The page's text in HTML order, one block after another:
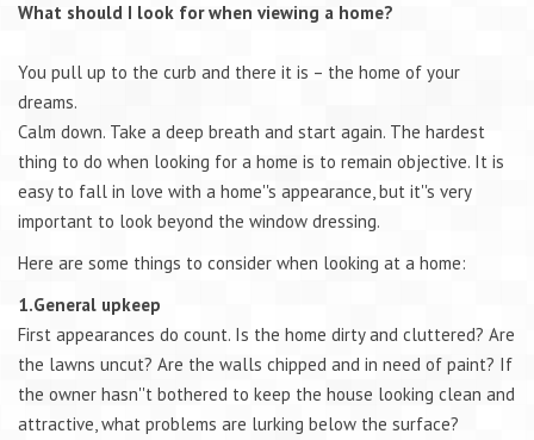
What should I look for when viewing a home?
You pull up to the curb and there it is – the home of your
dreams.
Calm down. Take a deep breath and start again. The hardest
thing to do when looking for a home is to remain objective. It is
easy to fall in love with a home''s appearance, but it''s very
important to look beyond the window dressing.
Here are some things to consider when looking at a home:
1.General upkeep
First appearances do count. Is the home dirty and cluttered? Are
the lawns uncut? Are the walls chipped and in need of paint? If
the owner hasn''t bothered to keep the house looking clean and
attractive, what problems are lurking below the surface?